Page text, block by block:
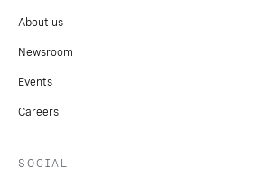
About us
Newsroom
Events
Careers
SOCIAL